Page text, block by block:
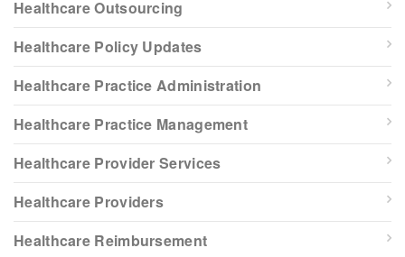
Healthcare Outsourcing
Healthcare Policy Updates
Healthcare Practice Administration
Healthcare Practice Management
Healthcare Provider Services
Healthcare Providers
Healthcare Reimbursement